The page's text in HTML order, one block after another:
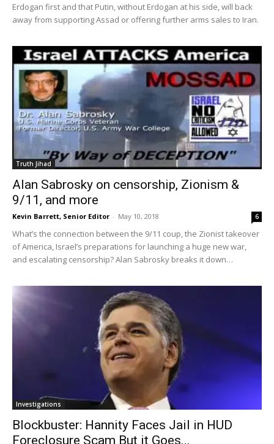
Erdogan first and that Putin, without Erdogan at his side, will back
away from supporting Assad or offering further arms sales to Iran.
Truth Jihad
Alan Sabrosky on censorship, Zionism &
9/11, and more
Kevin Barrett, Senior Editor - May 10, 2018 6
What’s the connection between the 9/11 coup, the Zionist takeover
of America, Israel’s preparations for launching a huge new war,
and escalating censorship? Alan Sabrosky breaks it down…
Investigations
Blockbuster: Hannity Faces Jail in HUD
Foreclosure Scam But it Goes...